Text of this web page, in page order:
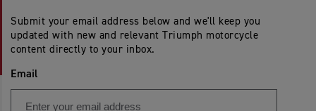
Submit your email address below and we'll keep you
updated with new and relevant Triumph motorcycle
content directly to your inbox.
Email